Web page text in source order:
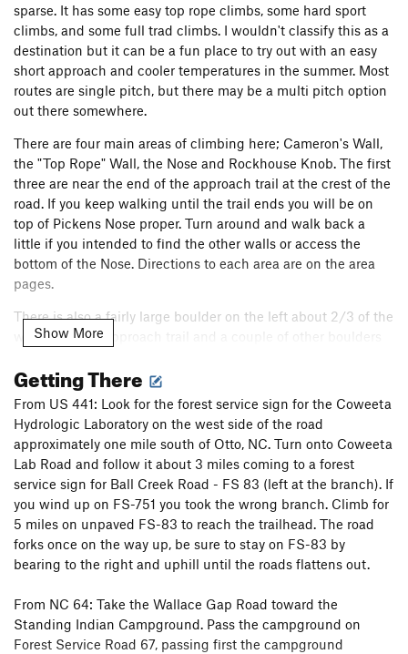
sparse. It has some easy top rope climbs, some hard sport
climbs, and some full trad climbs. I wouldn't classify this as a
destination but it can be a fun place to try out with an easy
short approach and cooler temperatures in the summer. Most
routes are single pitch, but there may be a multi pitch option
out there somewhere.
There are four main areas of climbing here; Cameron's Wall,
the "Top Rope" Wall, the Nose and Rockhouse Knob. The first
three are near the end of the approach trail at the crest of the
road. If you keep walking until the trail ends you will be on
top of Pickens Nose proper. Turn around and walk back a
little if you intended to find the other walls or access the
bottom of the Nose. Directions to each area are on the area
pages.
There is also a fairly large boulder on the left about 2/3 of the
way down the approach trail and a couple of other boulders
The approach to Rockhouse Knob starts at a different
trailhead but is close enough to Pickens (essentially down
the hill) that it's included here. Directions to that wall are on
it's area page
Show More
Getting There
From US 441: Look for the forest service sign for the Coweeta
Hydrologic Laboratory on the west side of the road
approximately one mile south of Otto, NC. Turn onto Coweeta
Lab Road and follow it about 3 miles coming to a forest
service sign for Ball Creek Road - FS 83 (left at the branch). If
you wind up on FS-751 you took the wrong branch. Climb for
5 miles on unpaved FS-83 to reach the trailhead. The road
forks once on the way up, be sure to stay on FS-83 by
bearing to the right and uphill until the roads flattens out.
From NC 64: Take the Wallace Gap Road toward the
Standing Indian Campground. Pass the campground on
Forest Service Road 67, passing first the campground